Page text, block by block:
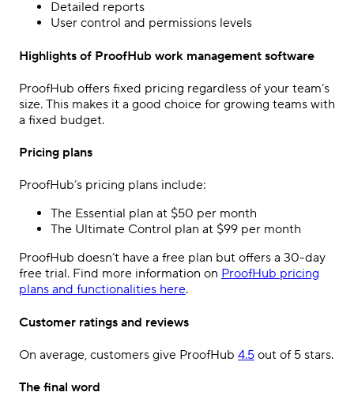
Detailed reports
User control and permissions levels
Highlights of ProofHub work management software
ProofHub offers fixed pricing regardless of your team’s
size. This makes it a good choice for growing teams with
a fixed budget.
Pricing plans
ProofHub’s pricing plans include:
The Essential plan at $50 per month
The Ultimate Control plan at $99 per month
ProofHub doesn’t have a free plan but offers a 30-day
free trial. Find more information on ProofHub pricing
plans and functionalities here.
Customer ratings and reviews
On average, customers give ProofHub 4.5 out of 5 stars.
The final word